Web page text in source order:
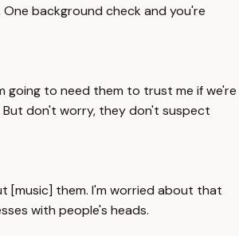
One background check and you're
going to need them to trust me if we're
don't worry, they don't suspect
[music] them. I'm worried about that
with people's heads.